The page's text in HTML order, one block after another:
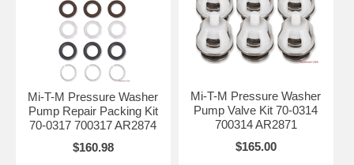
Mi-T-M Pressure Washer
Pump Repair Packing Kit
70-0317 700317 AR2874
$160.98
Mi-T-M Pressure Washer
Pump Valve Kit 70-0314
700314 AR2871
$165.00